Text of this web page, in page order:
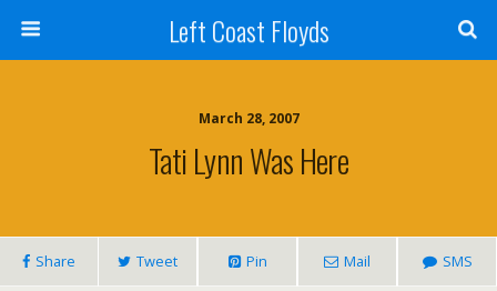
Left Coast Floyds
March 28, 2007
Tati Lynn Was Here
Share Tweet Pin Mail SMS